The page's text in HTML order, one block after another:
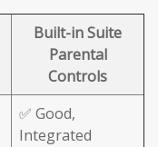
Built-in Suite
Parental
Controls
✅ Good,
Integrated